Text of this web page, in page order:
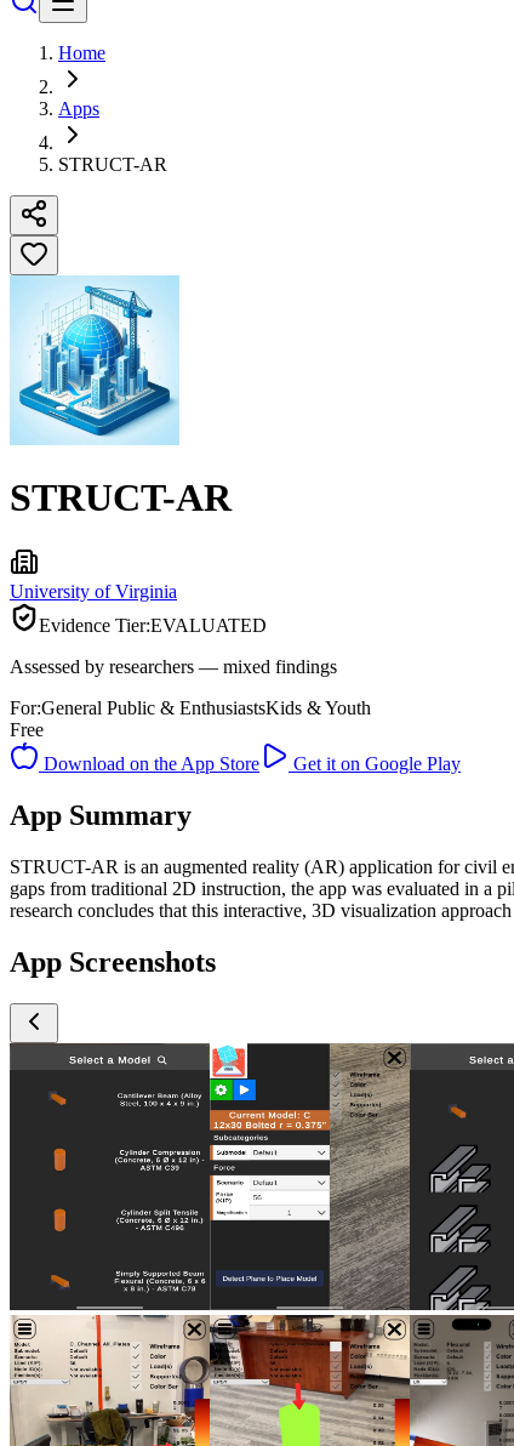
Home
Apps
STRUCT-AR
STRUCT-AR
University of Virginia
Evidence Tier:EVALUATED
Assessed by researchers — mixed findings
For:General Public & EnthusiastsKids & Youth
Free
Download on the App Store
Get it on Google Play
App Summary
STRUCT-AR is an augmented reality (AR) application for civil
gaps from traditional 2D instruction, the app was evaluated in a
research concludes that this interactive, 3D visualization
App Screenshots